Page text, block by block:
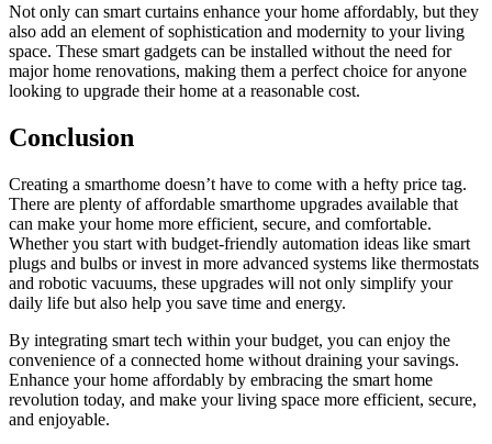
Not only can smart curtains enhance your home affordably, but they
also add an element of sophistication and modernity to your living
space. These smart gadgets can be installed without the need for
major home renovations, making them a perfect choice for anyone
looking to upgrade their home at a reasonable cost.
Conclusion
Creating a smarthome doesn’t have to come with a hefty price tag.
There are plenty of affordable smarthome upgrades available that
can make your home more efficient, secure, and comfortable.
Whether you start with budget-friendly automation ideas like smart
plugs and bulbs or invest in more advanced systems like thermostats
and robotic vacuums, these upgrades will not only simplify your
daily life but also help you save time and energy.
By integrating smart tech within your budget, you can enjoy the
convenience of a connected home without draining your savings.
Enhance your home affordably by embracing the smart home
revolution today, and make your living space more efficient, secure,
and enjoyable.